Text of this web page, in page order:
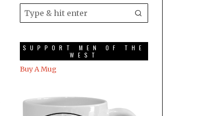
SUPPORT MEN OF THE
WEST
Buy A Mug